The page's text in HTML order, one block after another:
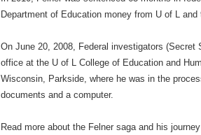
Department of Education money from U of L
On June 20, 2008, Federal investigators (Secret
office at the U of L College of Education and
Wisconsin, Parkside, where he was in the
documents and a computer.
Read more about the Felner saga and his